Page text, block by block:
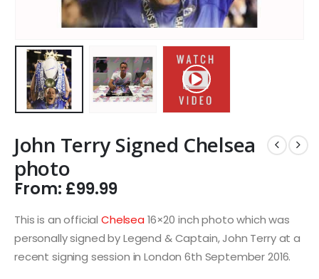
John Terry Signed Chelsea
photo
From: £99.99
This is an officialChelsea 16×20 inch photo which was
personally signed by Legend & Captain, John Terry at a
recent signing session in London 6th September 2016.